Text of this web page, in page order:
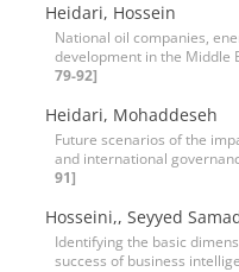
Heidari, Hossein
National oil companies,
development in the Middle
79-92]
Heidari, Mohaddeseh
Future scenarios of the
and international
91]
Hosseini,, Seyyed
Identifying the basic
success of business